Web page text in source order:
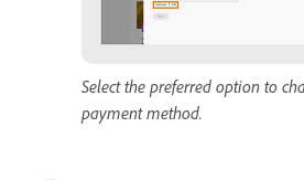
Select the preferred option to
payment method.